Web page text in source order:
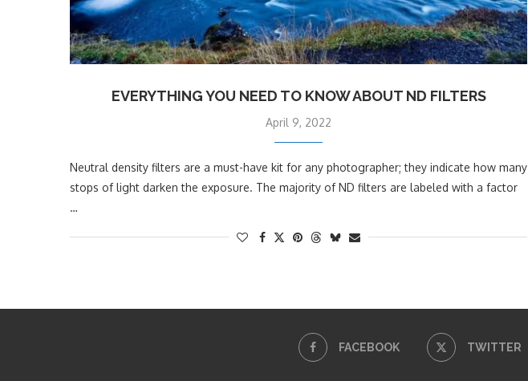
EVERYTHING YOU NEED TO KNOW ABOUT ND FILTERS
April 9, 2022
Neutral density filters are a must-have kit for any photographer; they indicate how many
stops of light darken the exposure. The majority of ND filters are labeled with a factor
…
FACEBOOK TWITTER